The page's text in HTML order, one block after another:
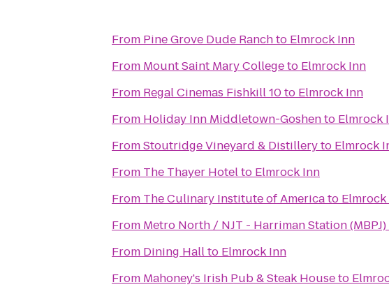
From Pine Grove Dude Ranchto Elmrock Inn
From Mount Saint Mary Collegeto Elmrock Inn
From Regal Cinemas Fishkill 10to Elmrock Inn
From Holiday Inn Middletown-Goshento Elmrock
FromStoutridge Vineyard & Distilleryto Elmrock
From The Thayer Hotelto Elmrock Inn
From The Culinary Institute of Americato
From Metro North / NJT - Harriman Station (MBPJ)
From Dining Hallto Elmrock Inn
From Mahoney's Irish Pub & Steak Houseto